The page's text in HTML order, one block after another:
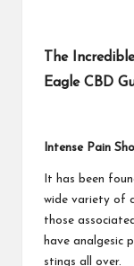
The
Eagle CBD
Intense Pain
It has been
wide variety of
those
have analgesic
stings all over.